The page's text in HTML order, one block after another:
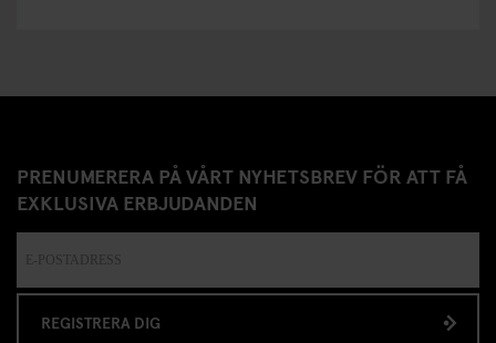
PRENUMERERA PÅ VÅRT NYHETSBREV FÖR ATT FÅ
EXKLUSIVA ERBJUDANDEN
REGISTRERA DIG